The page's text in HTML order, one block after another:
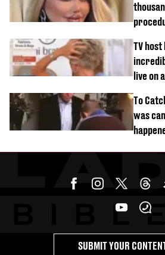
TV
live on
To
was
SUBMIT YOUR